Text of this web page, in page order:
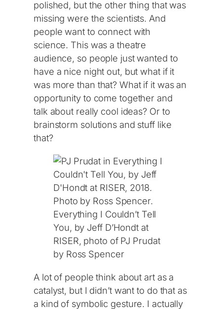
polished, but the other thing that was
missing were the scientists. And
people want to connect with
science. This was a theatre
audience, so people just wanted to
have a nice night out, but what if it
was more than that? What if it was an
opportunity to come together and
talk about really cool ideas? Or to
brainstorm solutions and stuff like
that?
Everything I Couldn’t Tell
You, by Jeff D’Hondt at
RISER, photo of PJ Prudat
by Ross Spencer
A lot of people think about art as a
catalyst, but I didn’t want to do that as
a kind of symbolic gesture. I actually